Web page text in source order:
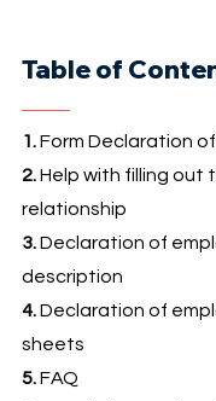
Table of
1.Form Declaration
2.Help with filling out
relationship
3.Declaration of
description
4.Declaration of
sheets
5.FAQ